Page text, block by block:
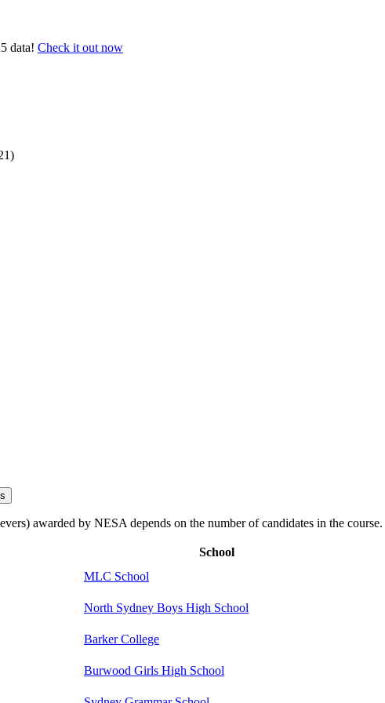
data! Check it out now
awarded by NESA depends on the number of candidates in the course.
School
MLC School
North Sydney Boys High School
Barker College
Burwood Girls High School